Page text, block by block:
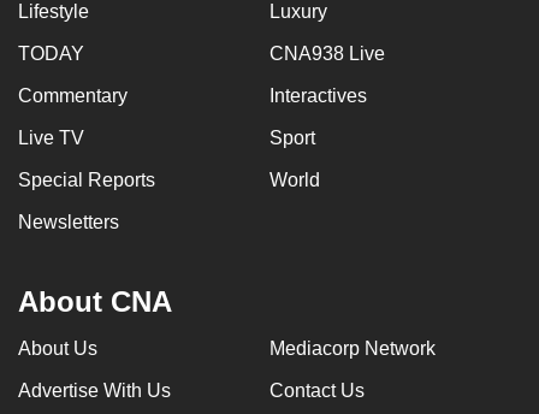
Lifestyle Luxury
TODAY CNA938 Live
Commentary Interactives
Live TV Sport
Special Reports World
Newsletters
About CNA
About Us Mediacorp Network
Advertise With Us Contact Us